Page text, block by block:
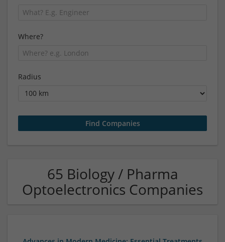
Where?
Radius
65 Biology / Pharma
Optoelectronics Companies